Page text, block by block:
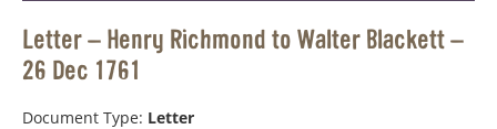
Letter – Henry Richmond to Walter Blackett –
26 Dec 1761
Document Type: Letter